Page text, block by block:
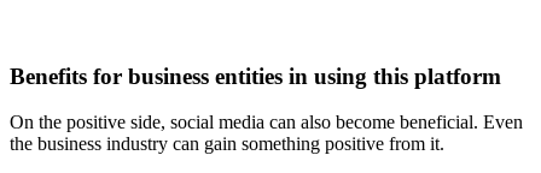
Benefits for business entities in using this platform
On the positive side, social media can also become beneficial. Even
the business industry can gain something positive from it.